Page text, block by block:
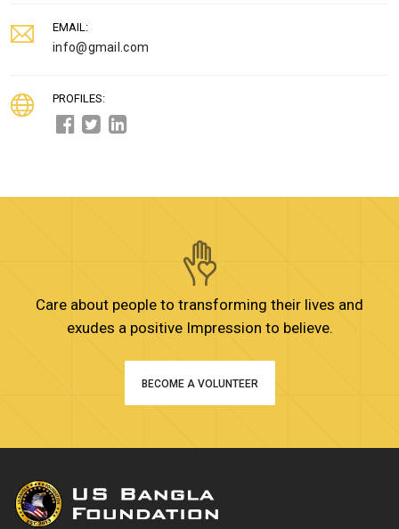
EMAIL:
info@gmail.com
PROFILES:
Care about people to transforming their lives and
exudes a positive Impression to believe.
BECOME A VOLUNTEER